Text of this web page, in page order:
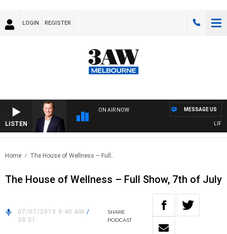
LOGIN REGISTER
LISTEN
ON AIR NOW
LIFE
MESSAGE US
Home The House of Wellness – Full..
The House of Wellness – Full Show, 7th of July
07/07/2019 9:40 AM /
38:21
SHARE
PODCAST